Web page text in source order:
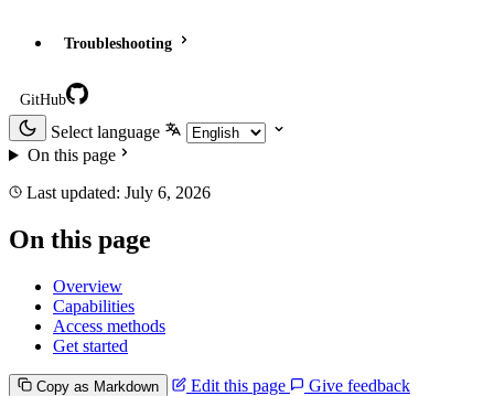
Troubleshooting
GitHub
Select language
On this page
Last updated: July 6, 2026
On this page
Overview
Capabilities
Access methods
Get started
Copy as Markdown Edit this page Give feedback